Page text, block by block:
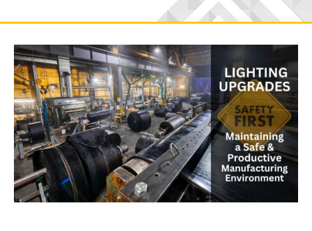
Resources
Contact